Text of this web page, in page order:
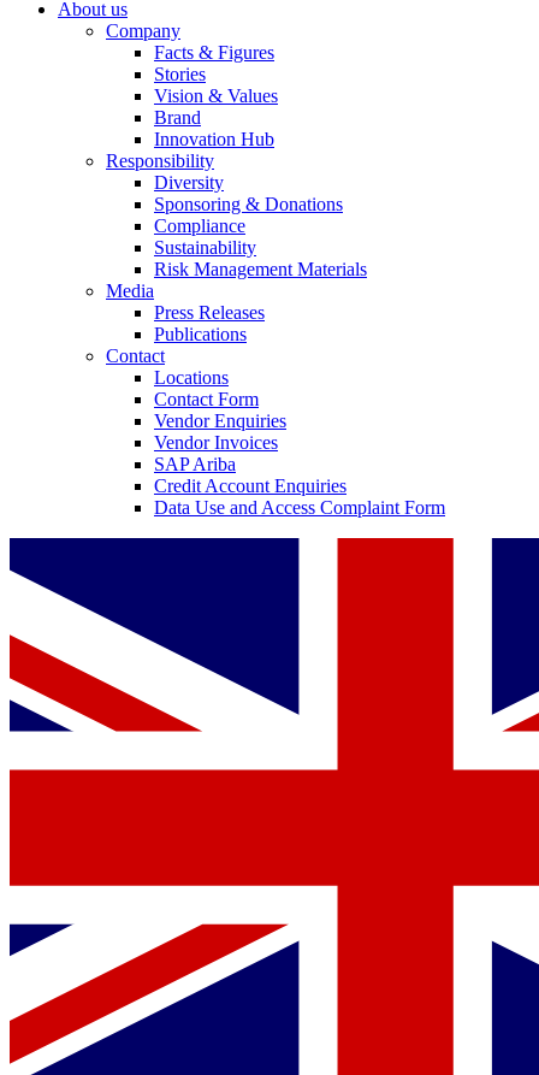
About us
Company
Facts & Figures
Stories
Vision & Values
Brand
Innovation Hub
Responsibility
Diversity
Sponsoring & Donations
Compliance
Sustainability
Risk Management Materials
Media
Press Releases
Publications
Contact
Locations
Contact Form
Vendor Enquiries
Vendor Invoices
SAP Ariba
Credit Account Enquiries
Data Use and Access Complaint Form